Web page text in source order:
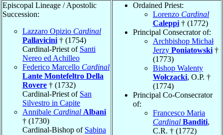
Episcopal Lineage / Apostolic
Succession:
Lazzaro Opizio Cardinal
Pallavicini † (1754)
Cardinal-Priest of Santi
Nereo ed Achilleo
Federico Marcello Cardinal
Lante Montefeltro Della
Rovere † (1732)
Cardinal-Priest of San
Silvestro in Capite
Annibale Cardinal Albani
† (1730)
Cardinal-Bishop of Sabina
Ordained Priest:
Lorenzo Cardinal
Caleppi † (1772)
Principal Consecrator of:
Archbishop Michał
Jerzy Poniatowski †
(1773)
Bishop Walenty
Wołczacki, O.P. †
(1774)
Principal Co-Consecrator
of:
Francesco Maria
Cardinal Banditi,
C.R. † (1772)